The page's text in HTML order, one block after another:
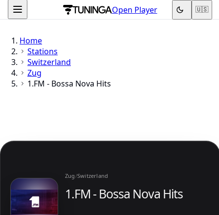
Open Player 🇺🇸
Home
Stations
Switzerland
Zug
1.FM - Bossa Nova Hits
Zug/Switzerland
1.FM - Bossa Nova Hits